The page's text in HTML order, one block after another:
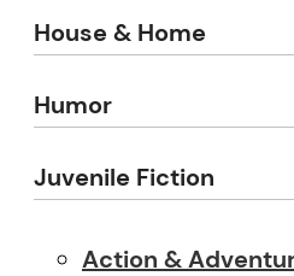
House & Home
Humor
Juvenile Fiction
Action &